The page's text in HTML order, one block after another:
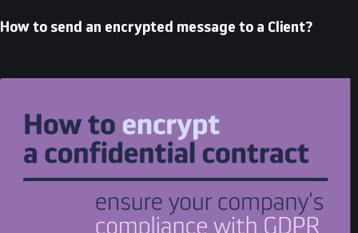
How to send an encrypted message to a Client?